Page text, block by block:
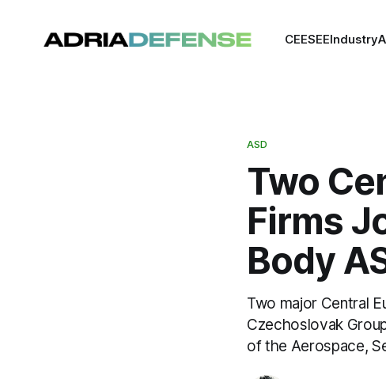
CEESEEIndustry
ASD
Two
Firms
Body
Two major Central
Czechoslovak
of the Aerospace,